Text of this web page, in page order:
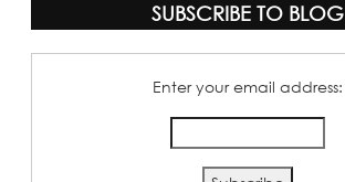
SUBSCRIBE TO BLOG
Enter your email address: